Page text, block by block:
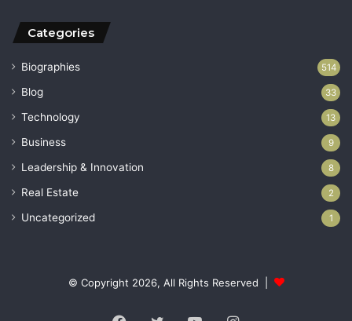
Categories
Biographies 514
Blog 33
Technology 13
Business 9
Leadership & Innovation 8
Real Estate 2
Uncategorized 1
© Copyright 2026, All Rights Reserved |